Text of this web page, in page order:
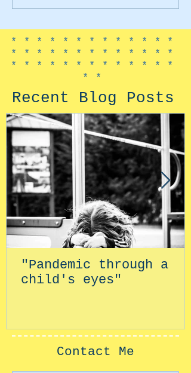
*************
*************
*************
**
Recent Blog Posts
"Pandemic through a
child's eyes"
Contact Me